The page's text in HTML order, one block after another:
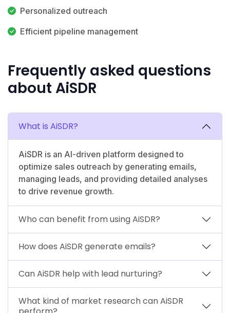
Personalized outreach
Efficient pipeline management
Frequently asked questions
about AiSDR
What is AiSDR?
AiSDR is an AI-driven platform designed to
optimize sales outreach by generating emails,
managing leads, and providing detailed analyses
to drive revenue growth.
Who can benefit from using AiSDR?
How does AiSDR generate emails?
Can AiSDR help with lead nurturing?
What kind of market research can AiSDR